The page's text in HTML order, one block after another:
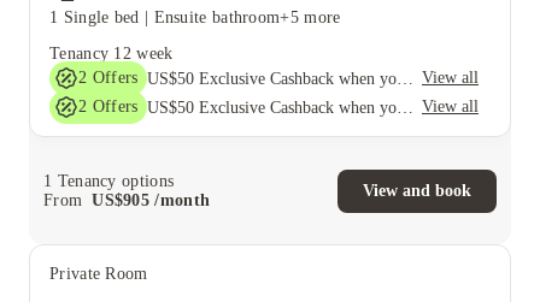
1 Single bed Ensuite bathroom+5 more
Tenancy 12 week
2 Offers
View all
2 Offers View all
1 Tenancy options
From
US$905 /month
View and book
Private Room